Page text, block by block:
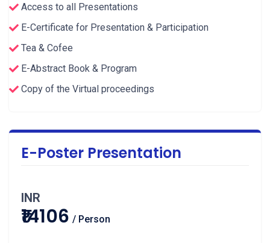
Access to all Presentations
E-Certificate for Presentation & Participation
Tea & Cofee
E-Abstract Book & Program
Copy of the Virtual proceedings
E-Poster Presentation
INR
₹14106 / Person